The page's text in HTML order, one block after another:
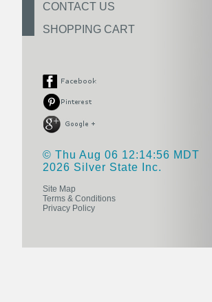
CONTACT US
SHOPPING CART
© Thu Aug 06 12:14:56 MDT
2026 Silver State Inc.
Site Map
Terms & Conditions
Privacy Policy